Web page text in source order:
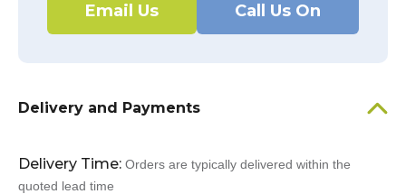
Email Us Call Us On
Delivery and Payments
Delivery Time: Orders are typically delivered within the
quoted lead time